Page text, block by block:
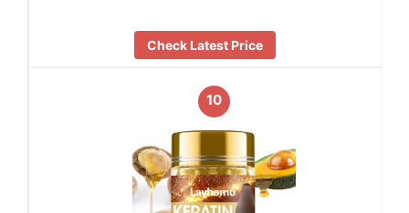
Check Latest Price
10